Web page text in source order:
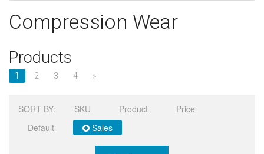
Help
Sign in
Register
Compression Wear
Products
1 2 3 4 »
SORT BY: SKU Product
Price
Default
Sales